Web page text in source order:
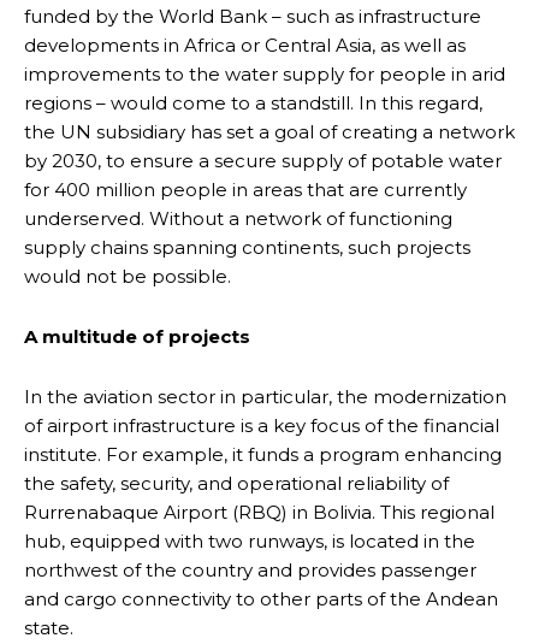
funded by the World Bank – such as infrastructure
developments in Africa or Central Asia, as well as
improvements to the water supply for people in arid
regions – would come to a standstill. In this regard,
the UN subsidiary has set a goal of creating a network
by 2030, to ensure a secure supply of potable water
for 400 million people in areas that are currently
underserved. Without a network of functioning
supply chains spanning continents, such projects
would not be possible.
A multitude of projects
In the aviation sector in particular, the modernization
of airport infrastructure is a key focus of the financial
institute. For example, it funds a program enhancing
the safety, security, and operational reliability of
Rurrenabaque Airport (RBQ) in Bolivia. This regional
hub, equipped with two runways, is located in the
northwest of the country and provides passenger
and cargo connectivity to other parts of the Andean
state.